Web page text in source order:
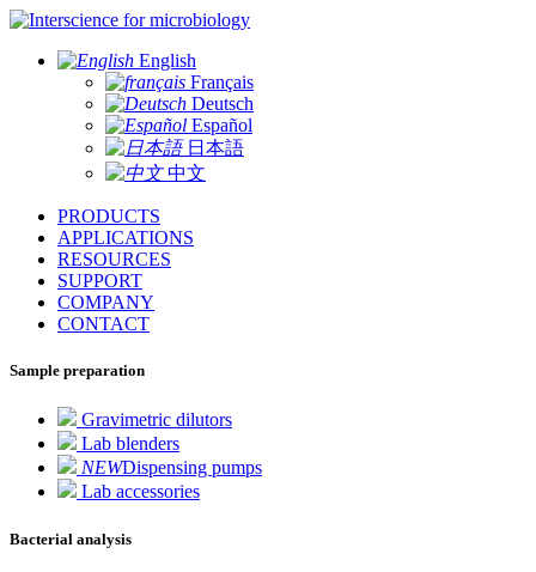
for microbiology
English
Français
Deutsch
Español
日本語
中文
PRODUCTS
APPLICATIONS
RESOURCES
SUPPORT
COMPANY
CONTACT
Sample preparation
Gravimetric dilutors
Lab blenders
NEWDispensing pumps
Lab accessories
Bacterial analysis